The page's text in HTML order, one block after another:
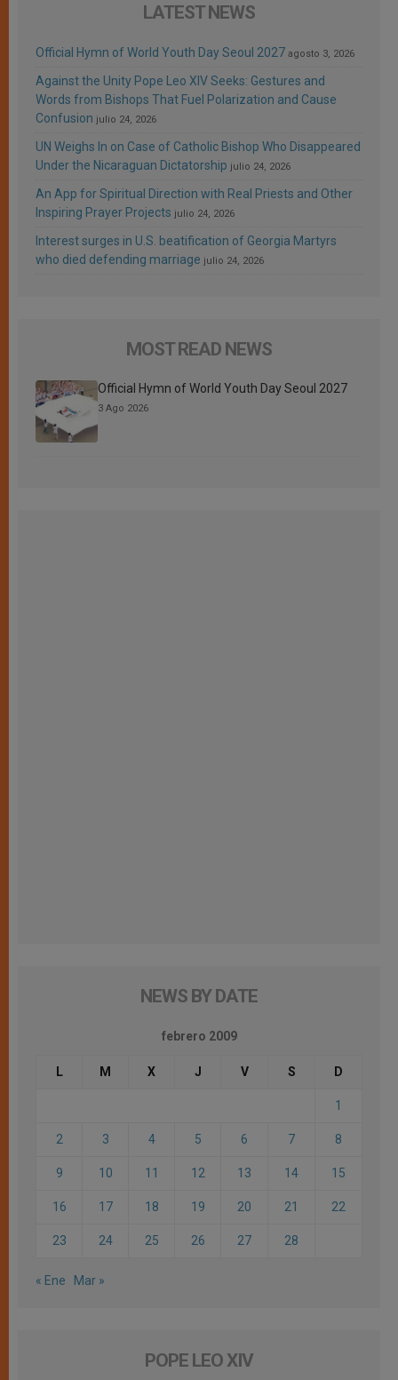
LATEST NEWS
Official Hymn of World Youth Day Seoul 2027 agosto 3, 2026
Against the Unity Pope Leo XIV Seeks: Gestures and
Words from Bishops That Fuel Polarization and Cause
Confusion julio 24, 2026
UN Weighs In on Case of Catholic Bishop Who Disappeared
Under the Nicaraguan Dictatorship julio 24, 2026
An App for Spiritual Direction with Real Priests and Other
Inspiring Prayer Projects julio 24, 2026
Interest surges in U.S. beatification of Georgia Martyrs
who died defending marriage julio 24, 2026
MOST READ NEWS
Official Hymn of World Youth Day Seoul 2027
3 Ago 2026
NEWS BY DATE
febrero 2009
L M X J V S D
1
2 3 4 5 6 7 8
9 10 11 12 13 14 15
16 17 18 19 20 21 22
23 24 25 26 27 28
« Ene Mar »
POPE LEO XIV